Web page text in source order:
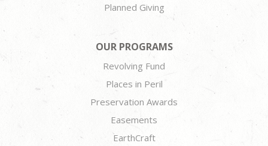
Planned Giving
OUR PROGRAMS
Revolving Fund
Places in Peril
Preservation Awards
Easements
EarthCraft